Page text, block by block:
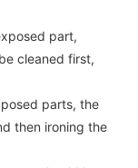
part,
cleaned first,
parts, the
then ironing the